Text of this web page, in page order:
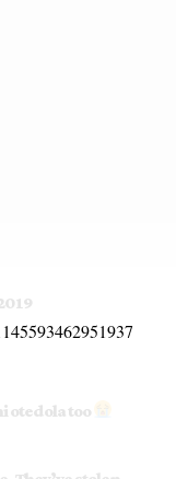
otedola too